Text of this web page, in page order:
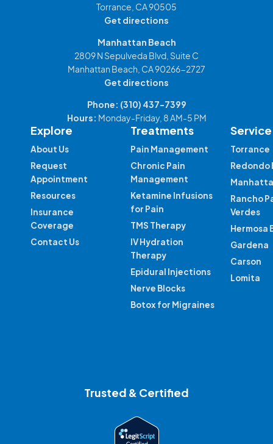
Torrance, CA 90505
Get directions
Manhattan Beach
2809 N Sepulveda Blvd, Suite C
Manhattan Beach, CA 90266-2727
Get directions
Phone: (310) 437-7399
Hours: Monday-Friday, 8 AM-5 PM
Explore
About Us
Request
Appointment
Resources
Insurance
Coverage
Contact Us
Treatments
Pain Management
Chronic Pain
Management
Ketamine Infusions
for Pain
TMS Therapy
IV Hydration
Therapy
Epidural Injections
Nerve Blocks
Botox for Migraines
Torrance
Redondo
Rancho
Verdes
Hermosa
Gardena
Carson
Lomita
Trusted & Certified